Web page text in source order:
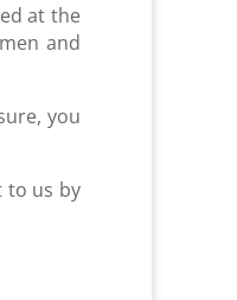
at the
and
you
to us by